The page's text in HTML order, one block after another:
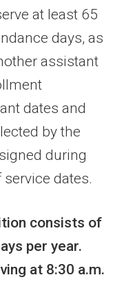
at least 65
days, as
assistant
dates and
by the
during
dates.
consists of
per year.
at 8:30 a.m.